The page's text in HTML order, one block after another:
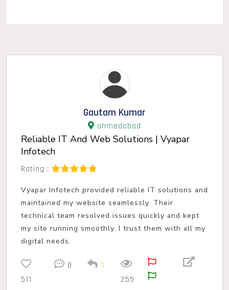
Gautam Kumar
ahmedabad
Reliable IT And Web Solutions | Vyapar
Infotech
Rating :
Vyapar Infotech provided reliable IT solutions and
maintained my website seamlessly. Their
technical team resolved issues quickly and kept
my site running smoothly. I trust them with all my
digital needs.
511
0
1
255